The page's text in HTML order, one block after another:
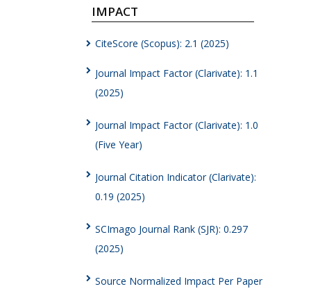
IMPACT
CiteScore (Scopus): 2.1 (2025)
Journal Impact Factor (Clarivate): 1.1
(2025)
Journal Impact Factor (Clarivate): 1.0
(Five Year)
Journal Citation Indicator (Clarivate):
0.19 (2025)
SCImago Journal Rank (SJR): 0.297
(2025)
Source Normalized Impact Per Paper